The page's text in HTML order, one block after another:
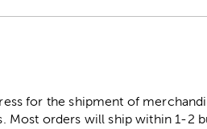
for the shipment of
orders will ship within 1-2